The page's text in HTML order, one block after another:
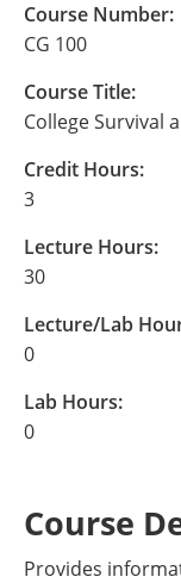
Course Number:
CG 100
Course Title:
College Survival
Credit Hours:
3
Lecture Hours:
30
Lecture/Lab
0
Lab Hours:
0
Course
Provides